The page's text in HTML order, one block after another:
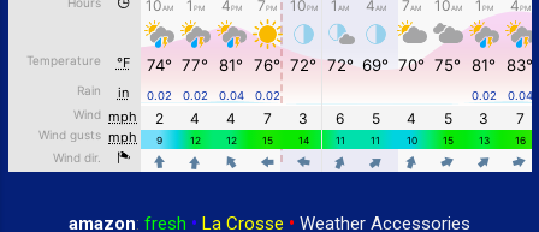
amazon: fresh • La Crosse • Weather Accessories